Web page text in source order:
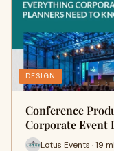
DESIGN
Conference
Corporate Event
Lotus Events · 19